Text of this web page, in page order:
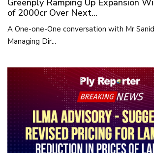
Greenply Ramping Up Expansion
of 2000cr Over Next...
A One-one-One conversation with Mr
Managing Dir...